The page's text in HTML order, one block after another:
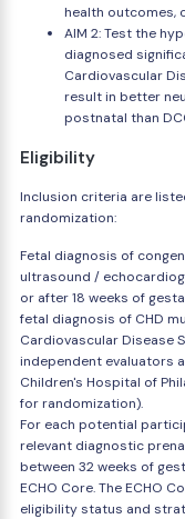
health outcomes,
AIM 2: Test the
diagnosed
Cardiovascular
result in better
postnatal than
Eligibility
Inclusion criteria are
randomization:
Fetal diagnosis of
ultrasound /
or after 18 weeks of
fetal diagnosis of CHD
Cardiovascular Disease
independent evaluators
Children's Hospital of
for randomization).
For each potential
relevant diagnostic
between 32 weeks of
ECHO Core. The ECHO
eligibility status and